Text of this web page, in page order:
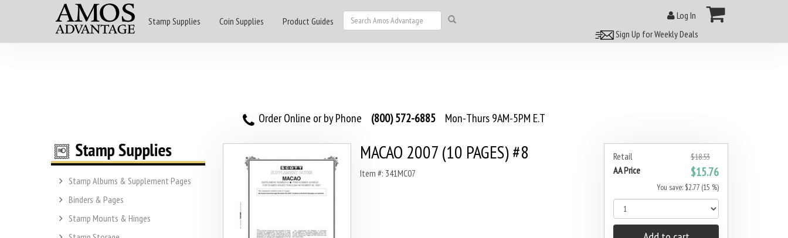
Stamp Supplies Coin Supplies Product Guides
Log In
Sign Up for Weekly Deals
Order Online or by Phone (800) 572-6885 Mon-Thurs 9AM-5PM E.T
Stamp Albums & Supplement Pages
Binders & Pages
Stamp Mounts & Hinges
Retail $18.53
AA Price $15.76
You save: $2.77 (15 %)
MACAO 2007 (10 PAGES) #8
Item #: 341MC07